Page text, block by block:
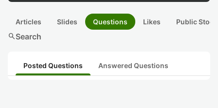
Articles Slides Questions Likes Public
searchSearch
Posted Questions Answered Questions